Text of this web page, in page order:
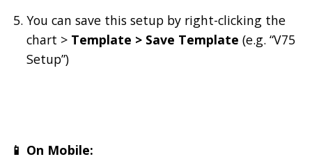
You can save this setup by right-clicking the
chart > Template > Save Template (e.g. “V75
Setup”)
📱 On Mobile: